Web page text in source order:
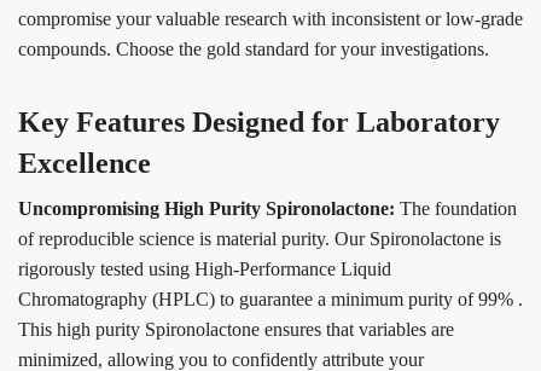
compromise your valuable research with inconsistent or low-grade
compounds. Choose the gold standard for your investigations.
Key Features Designed for Laboratory
Excellence
Uncompromising High Purity Spironolactone: The foundation
of reproducible science is material purity. Our Spironolactone is
rigorously tested using High-Performance Liquid
Chromatography (HPLC) to guarantee a minimum purity of 99% .
This high purity Spironolactone ensures that variables are
minimized, allowing you to confidently attribute your